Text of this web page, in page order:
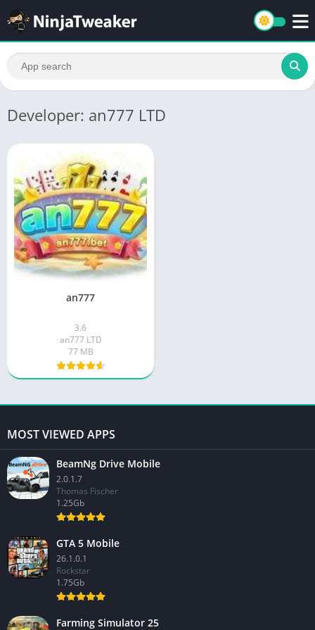
Developer: an777 LTD
an777
3.6
an777 LTD
77 MB
MOST VIEWED APPS
BeamNg Drive Mobile
2.0.1.7
Thomas Fischer
1.25Gb
GTA 5 Mobile
26.1.0.1
Rockstar
1.75Gb
Farming Simulator 25